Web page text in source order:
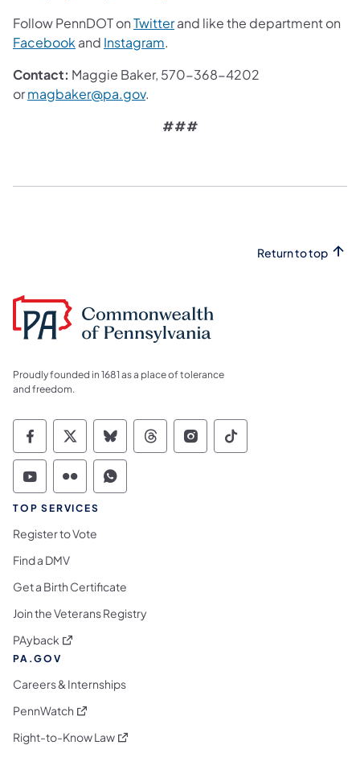
Follow PennDOT onTwitterand like the department on
Facebook and Instagram.
Contact: Maggie Baker, 570-368-4202
ormagbaker@pa.gov.
###
Return to top
Proudly founded in 1681 as a place of tolerance
and freedom.
Commonwealth of Pennsylvania Social
Commonwealth of Pennsylvania
Commonwealth of Pennsylvania
Commonwealth of
Commonwealth of
Commonwealth
Commonwealth of Pennsylvania Social
Commonwealth of Pennsylvania
Commonwealth of Pennsylvania
TOP SERVICES
Register to Vote
Find a DMV
Get a Birth Certificate
Join the Veterans Registry
PAyback (opens in a new tab)
PA.GOV
Careers & Internships
PennWatch (opens in a new tab)
Right-to-Know Law(opens in a new tab)